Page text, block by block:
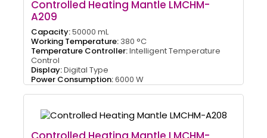
Controlled Heating Mantle LMCHM-
A209
Capacity:50000 mL
Working Temperature: 380 °C
Temperature Controller:Intelligent Temperature
Control
Display:Digital Type
Power Consumption:6000 W